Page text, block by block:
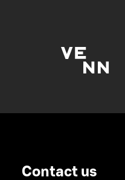
Contact us